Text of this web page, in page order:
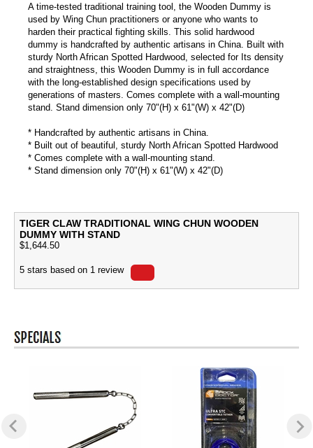
A time-tested traditional training tool, the Wooden Dummy is
used by Wing Chun practitioners or anyone who wants to
harden their practical fighting skills. This solid hardwood
dummy is handcrafted by authentic artisans in China. Built with
sturdy North African Spotted Hardwood, selected for Its density
and straightness, this Wooden Dummy is in full accordance
with the long-established design specifications used by
generations of masters. Comes complete with a wall-mounting
stand. Stand dimension only 70"(H) x 61"(W) x 42"(D)
* Handcrafted by authentic artisans in China.
* Built out of beautiful, sturdy North African Spotted Hardwood
* Comes complete with a wall-mounting stand.
* Stand dimension only 70"(H) x 61"(W) x 42"(D)
TIGER CLAW TRADITIONAL WING CHUN WOODEN
DUMMY WITH STAND
$1,644.50
5 stars based on 1 review